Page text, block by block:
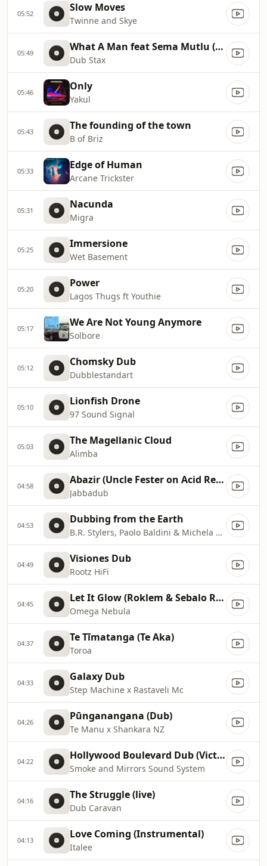
05:52 Slow Moves
Twinne and Skye
05:49 What A Man feat Sema Mutlu (Kleer Remix)
Dub Stax
05:46 Only
Yakul
05:43 The founding of the town
B of Briz
05:33 Edge of Human
Arcane Trickster
05:31 Nacunda
Migra
05:25 Immersione
Wet Basement
05:20 Power
Lagos Thugs ft Youthie
05:17 We Are Not Young Anymore
Solbore
05:12 Chomsky Dub
Dubblestandart
05:10 Lionfish Drone
97 Sound Signal
05:03 The Magellanic Cloud
Alimba
04:58 Abazir (Uncle Fester on Acid Remix)
Jabbadub
04:53 Dubbing from the Earth
B.R. Stylers, Paolo Baldini & Michela Gazziola
04:49 Visiones Dub
Rootz HiFi
04:45 Let It Glow (Roklem & Sebalo Remix)
Omega Nebula
04:37 Te Tīmatanga (Te Aka)
Toroa
04:33 Galaxy Dub
Step Machine x Rastaveli Mc
04:26 Pūnganangana (Dub)
Te Manu x Shankara NZ
04:22 Hollywood Boulevard Dub (Victor Rice Mix)
Smoke and Mirrors Sound System
04:16 The Struggle (live)
Dub Caravan
04:13 Love Coming (Instrumental)
Italee